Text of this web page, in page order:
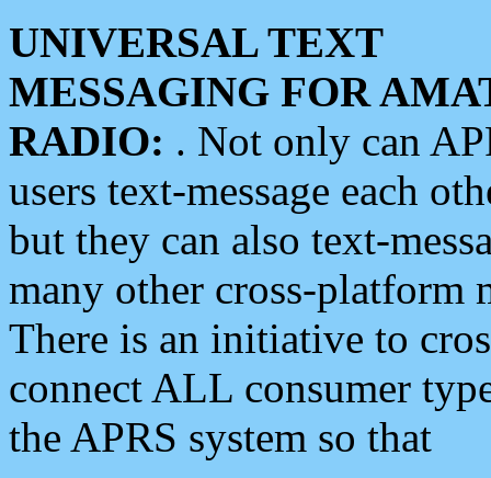
UNIVERSAL TEXT
MESSAGING FOR
RADIO: . Not only can
users text-message each
but they can also text-
many other cross-platform
There is an initiative to
connect ALL consumer
the APRS system so that